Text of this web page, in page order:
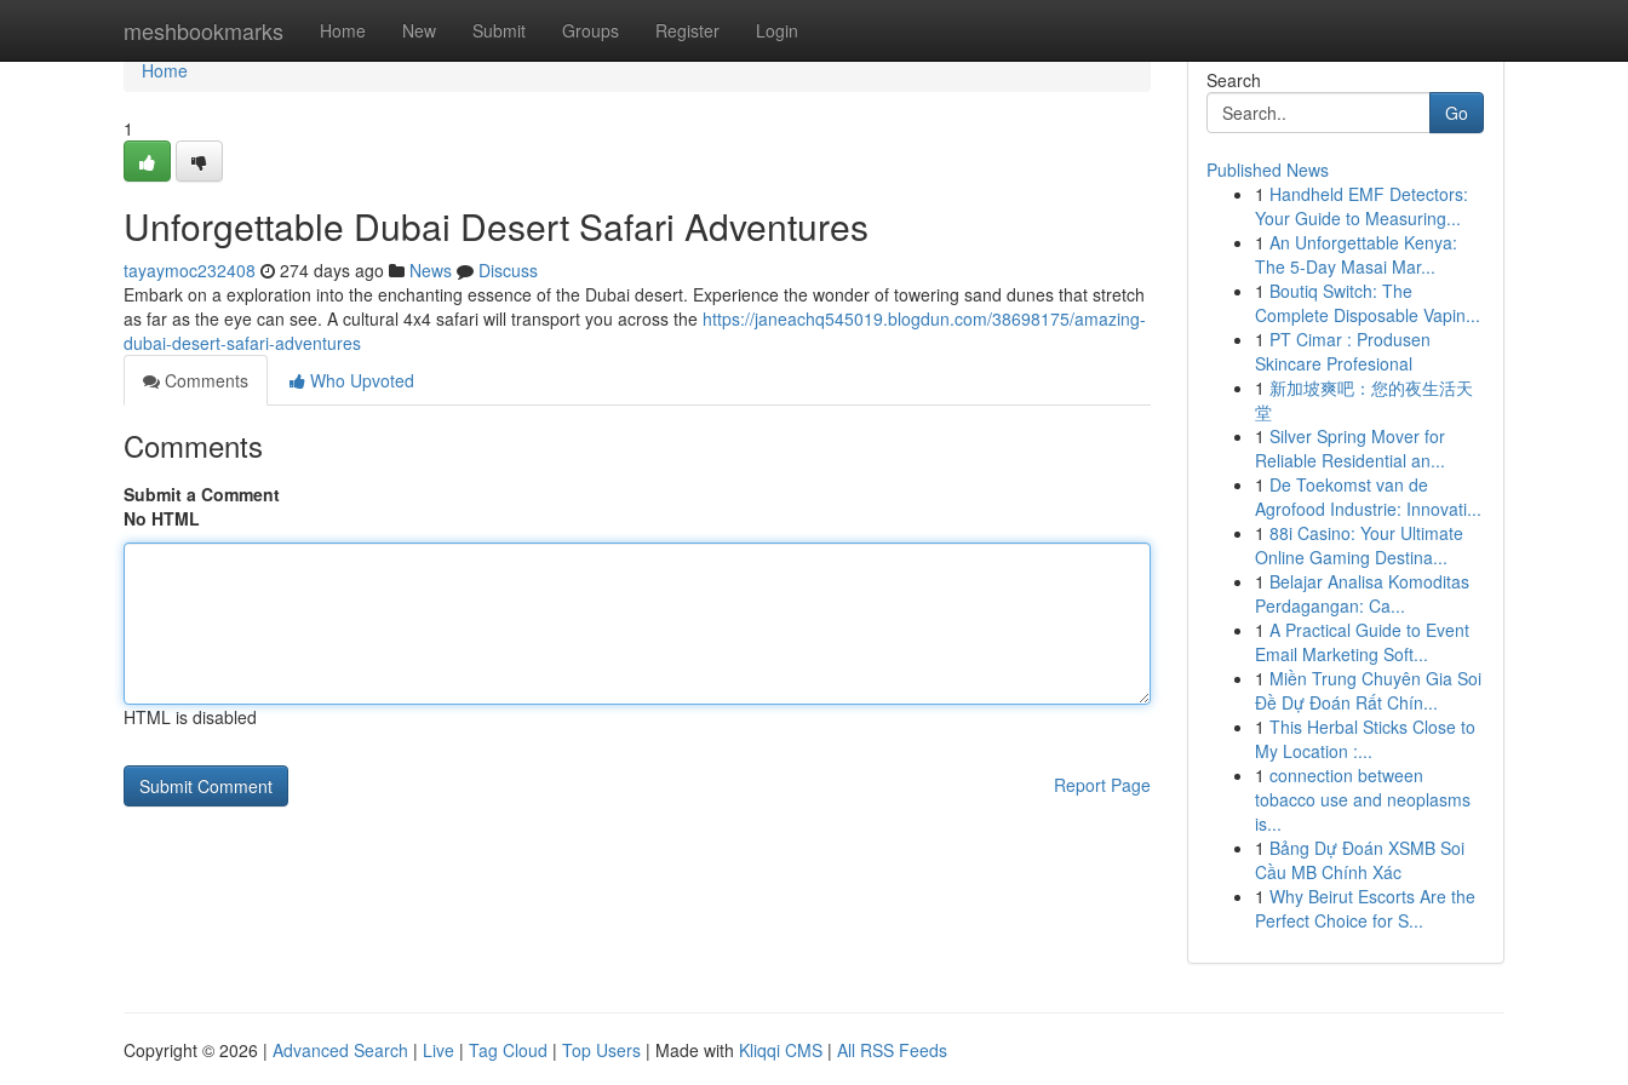
meshbookmarks Home New Submit Groups Register Login
Home
Home
1
Unforgettable Dubai Desert Safari Adventures
tayaymoc232408 274 days ago News
Discuss
Embark on a exploration into the enchanting essence of the Dubai desert. Experience the wonder of towering sand dunes that stretch
as far as the eye can see. A cultural 4x4 safari will transport you across the https://janeachq545019.blogdun.com/38698175/amazing-
dubai-desert-safari-adventures
Comments
Who Upvoted
Comments
Submit a Comment
No HTML
HTML is disabled
Report Page
Search
Go
Published News
1 Handheld EMF Detectors:
Your Guide to Measuring...
1 An Unforgettable Kenya:
The 5-Day Masai Mar...
1 Boutiq Switch: The
Complete Disposable Vapin...
1 PT Cimar : Produsen
Skincare Profesional
1 新加坡爽吧：您的夜生活天
堂
1 Silver Spring Mover for
Reliable Residential an...
1 De Toekomst van de
Agrofood Industrie: Innovati...
1 88i Casino: Your Ultimate
Online Gaming Destina...
1 Belajar Analisa Komoditas
Perdagangan: Ca...
1 A Practical Guide to Event
Email Marketing Soft...
1 Miền Trung Chuyên Gia Soi
Đề Dự Đoán Rất Chín...
1 This Herbal Sticks Close to
My Location :...
1 connection between
tobacco use and neoplasms
is...
1 Bảng Dự Đoán XSMB Soi
Cầu MB Chính Xác
1 Why Beirut Escorts Are the
Perfect Choice for S...
Copyright © 2026 | Advanced Search | Live | Tag Cloud | Top Users | Made with Kliqqi CMS | All RSS Feeds